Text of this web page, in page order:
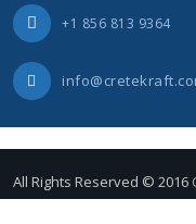
+1 856 813 9364
All Rights Reserved © 2016